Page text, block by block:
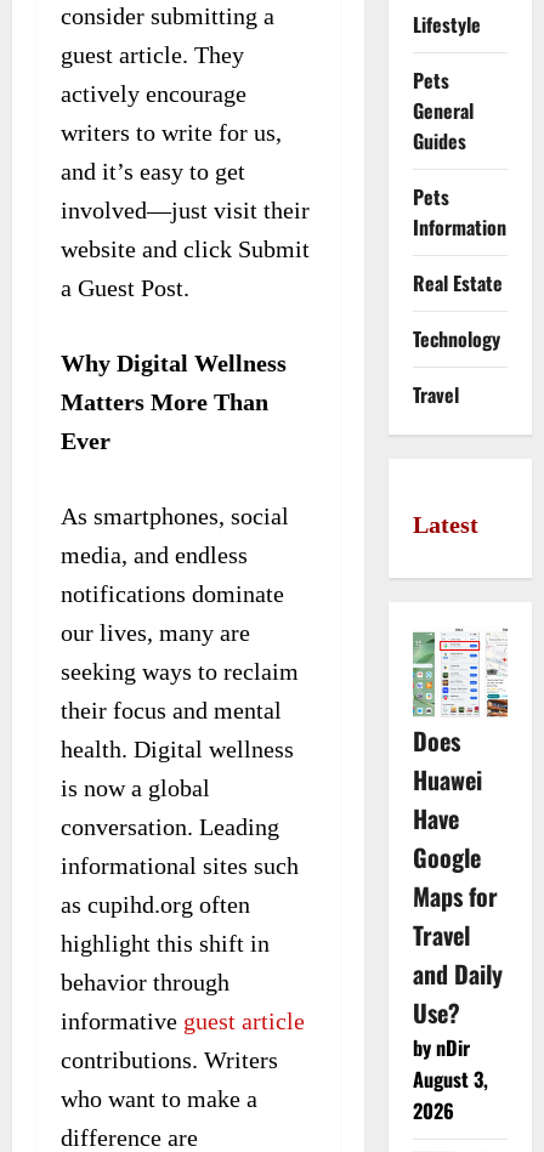
consider submitting a
guest article. They
actively encourage
writers to write for us,
and it’s easy to get
involved—just visit their
website and click Submit
a Guest Post.
Why Digital Wellness
Matters More Than
Ever
As smartphones, social
media, and endless
notifications dominate
our lives, many are
seeking ways to reclaim
their focus and mental
health. Digital wellness
is now a global
conversation. Leading
informational sites such
as cupihd.org often
highlight this shift in
behavior through
informative guest article
contributions. Writers
who want to make a
difference are
Lifestyle
Pets
General
Guides
Pets
Information
Real Estate
Technology
Travel
Latest
Does
Huawei
Have
Google
Maps for
Travel
and Daily
Use?
by nDir
August 3,
2026